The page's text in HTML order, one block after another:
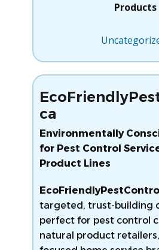
Products
ca
Environmentally
for Pest Control
Product Lines
targeted, trust-building
perfect for pest control
natural product